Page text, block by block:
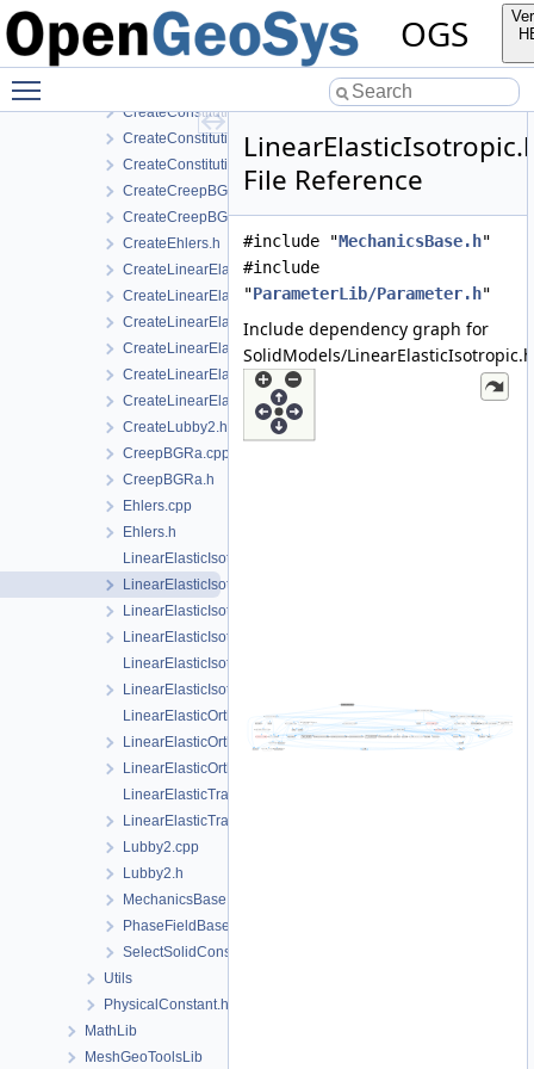
OGS
SolidModels
MFront
CreateConstitutiveRelation.cpp
CreateConstitutiveRelationIce.cpp
CreateConstitutiveRelationIce.h
CreateConstitutiveRelationsGeneric.h
CreateCreepBGRa.cpp
CreateCreepBGRa.h
CreateEhlers.h
CreateLinearElasticIsotropic.h
CreateLinearElasticIsotropicSoftening.h
CreateLinearElasticOrthotropic.cpp
CreateLinearElasticOrthotropic.h
CreateLinearElasticTransverseIsotropic.cpp
CreateLinearElasticTransverseIsotropic.h
CreateLubby2.h
CreepBGRa.cpp
CreepBGRa.h
Ehlers.cpp
Ehlers.h
LinearElasticIsotropic.cpp
LinearElasticIsotropic.h
LinearElasticIsotropicPhaseField.cpp
LinearElasticIsotropicPhaseField.h
LinearElasticIsotropicSoftening.cpp
LinearElasticIsotropicSoftening.h
LinearElasticOrthotropic.cpp
LinearElasticOrthotropic.h
LinearElasticOrthotropicPhaseField.h
LinearElasticTransverseIsotropic.cpp
LinearElasticTransverseIsotropic.h
Lubby2.cpp
Lubby2.h
MechanicsBase.h
PhaseFieldBase.h
SelectSolidConstitutiveRelation.h
Utils
PhysicalConstant.h
MathLib
MeshGeoToolsLib
File Reference
#include "MechanicsBase.h"
#include
"ParameterLib/Parameter.h"
Include dependency graph for
SolidModels/